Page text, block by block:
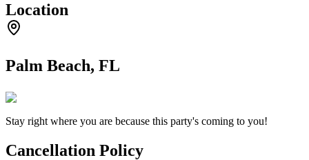
Location
Palm Beach, FL
Stay right where you are because this party's coming to you!
Cancellation Policy